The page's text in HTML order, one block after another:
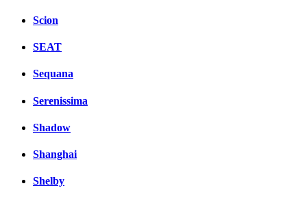
Scion
SEAT
Sequana
Serenissima
Shadow
Shanghai
Shelby